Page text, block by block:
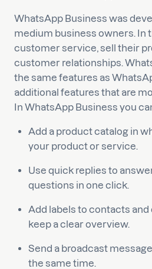
WhatsApp Business was
medium business owners. In
customer service, sell their
customer relationships.
the same features as
additional features that are
In WhatsApp Business you
Add a product catalog in
your product or service.
Use quick replies to
questions in one click.
Add labels to contacts
keep a clear overview.
Send a broadcast
the same time.